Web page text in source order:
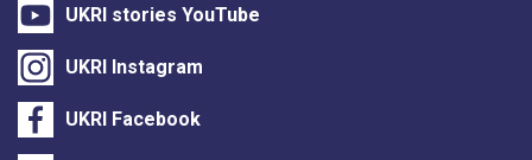
UKRI stories YouTube
UKRI Instagram
UKRI Facebook